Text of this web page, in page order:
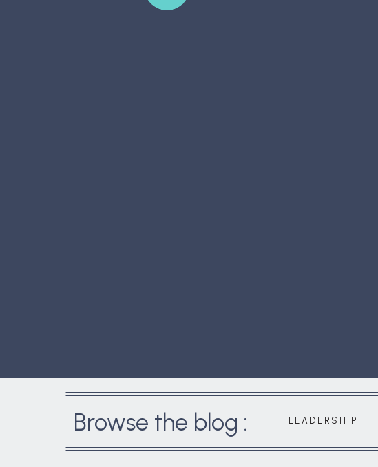
LEADERSHIP
Browse the blog :